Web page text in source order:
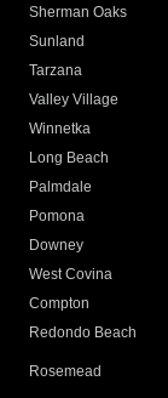
Sherman Oaks
Sunland
Tarzana
Valley Village
Winnetka
Long Beach
Palmdale
Pomona
Downey
West Covina
Compton
Redondo Beach
Rosemead